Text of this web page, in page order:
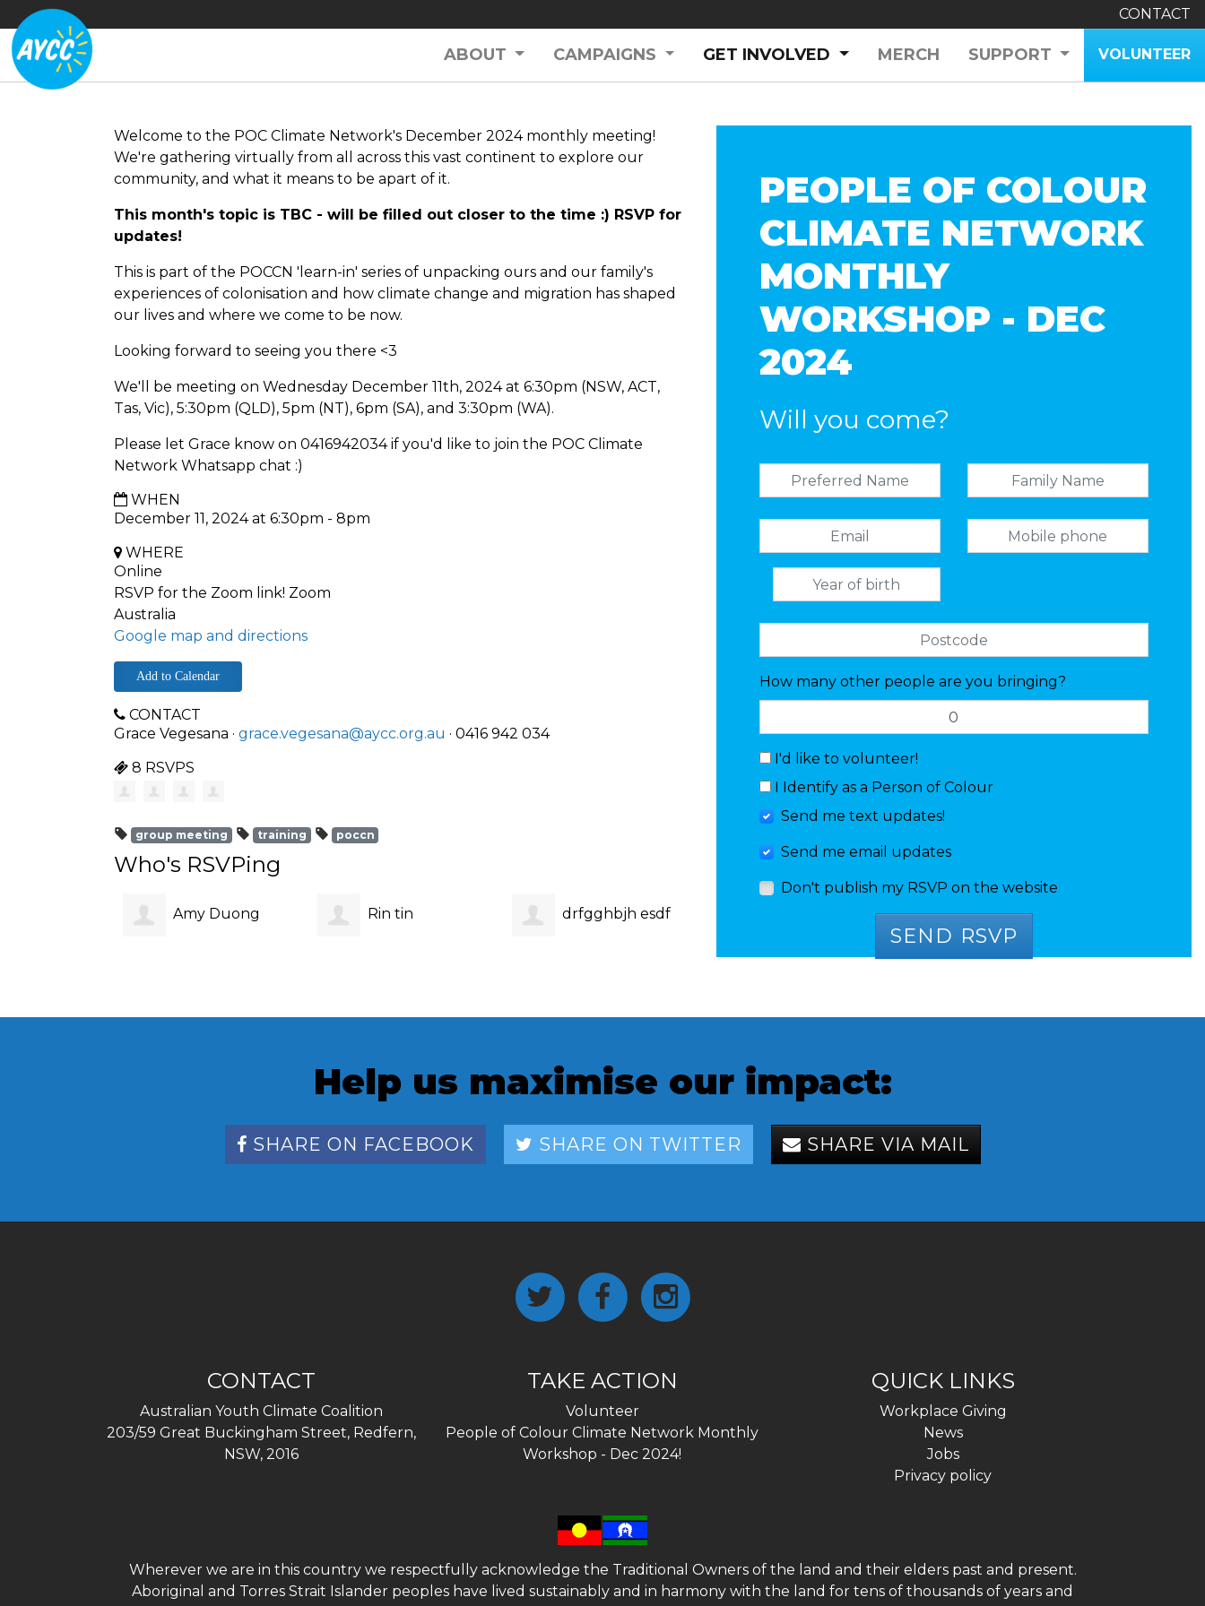
CONTACT
ABOUT CAMPAIGNS GET INVOLVED (CURRENT)
MERCH SUPPORT VOLUNTEER
Welcome to the POC Climate Network's December 2024 monthly meeting!
We're gathering virtually from all across this vast continent to explore our
community, and what it means to be apart of it.
This month's topic is TBC - will be filled out closer to the time :) RSVP for
updates!
This is part of the POCCN 'learn-in' series of unpacking ours and our family's
experiences of colonisation and how climate change and migration has shaped
our lives and where we come to be now.
Looking forward to seeing you there <3
We'll be meeting on Wednesday December 11th, 2024 at 6:30pm (NSW, ACT,
Tas, Vic), 5:30pm (QLD), 5pm (NT), 6pm (SA), and 3:30pm (WA).
Please let Grace know on 0416942034 if you'd like to join the POC Climate
Network Whatsapp chat :)
WHEN
December 11, 2024 at 6:30pm - 8pm
WHERE
Online
RSVP for the Zoom link! Zoom
Australia
Google map and directions
Add to Calendar
CONTACT
Grace Vegesana · grace.vegesana@aycc.org.au · 0416 942 034
8 RSVPS
group meeting training poccn
Who's RSVPing
Amy Duong Rin tin drfgghbjh esdf
PEOPLE OF COLOUR
CLIMATE NETWORK
MONTHLY
WORKSHOP - DEC
2024
Will you come?
How many other people are you bringing?
I'd like to volunteer!
I Identify as a Person of Colour
Send me text updates!
Send me email updates
Don't publish my RSVP on the website
Help us maximise our impact:
SHARE ON FACEBOOK SHARE ON TWITTER SHARE VIA MAIL
CONTACT
Australian Youth Climate Coalition
203/59 Great Buckingham Street, Redfern,
NSW, 2016
TAKE ACTION
Volunteer
People of Colour Climate Network Monthly
Workshop - Dec 2024!
QUICK LINKS
Workplace Giving
News
Jobs
Privacy policy
Wherever we are in this country we respectfully acknowledge the Traditional Owners of the land and their elders past and present.
Aboriginal and Torres Strait Islander peoples have lived sustainably and in harmony with the land for tens of thousands of years and